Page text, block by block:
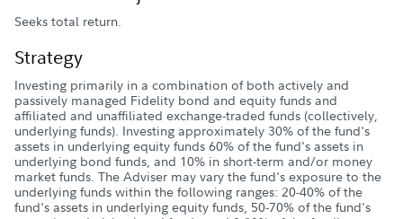
Seeks total return.
Strategy
Investing primarily in a combination of both actively and
passively managed Fidelity bond and equity funds and
affiliated and unaffiliated exchange-traded funds (collectively,
underlying funds). Investing approximately 30% of the fund's
assets in underlying equity funds 60% of the fund's assets in
underlying bond funds, and 10% in short-term and/or money
market funds. The Adviser may vary the fund's exposure to the
underlying funds within the following ranges: 20-40% of the
fund's assets in underlying equity funds, 50-70% of the fund's